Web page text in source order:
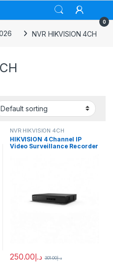
0
NVR HIKVISION 4CH
NVR HIKVISION 4CH
HIKVISION 4 Channel IP
Video Surveillance Recorder
د.إ250.00 د.إ301.00